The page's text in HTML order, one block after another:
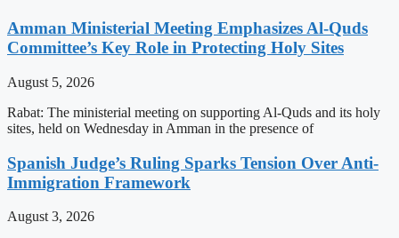
Amman Ministerial Meeting Emphasizes Al-Quds
Committee’s Key Role in Protecting Holy Sites
August 5, 2026
Rabat: The ministerial meeting on supporting Al-Quds and its holy
sites, held on Wednesday in Amman in the presence of
Spanish Judge’s Ruling Sparks Tension Over Anti-
Immigration Framework
August 3, 2026